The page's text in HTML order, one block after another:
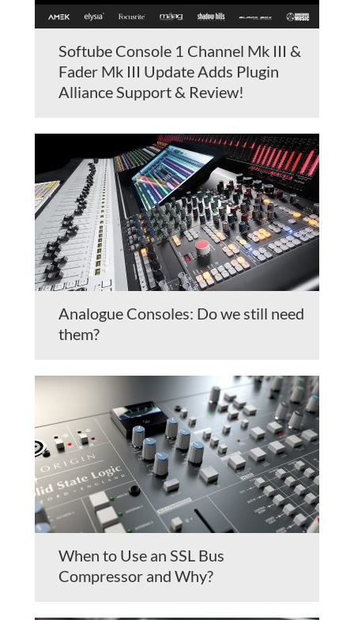
Softube Console 1 Channel Mk III &
Fader Mk III Update Adds Plugin
Alliance Support & Review!
Analogue Consoles: Do we still need
them?
When to Use an SSL Bus
Compressor and Why?